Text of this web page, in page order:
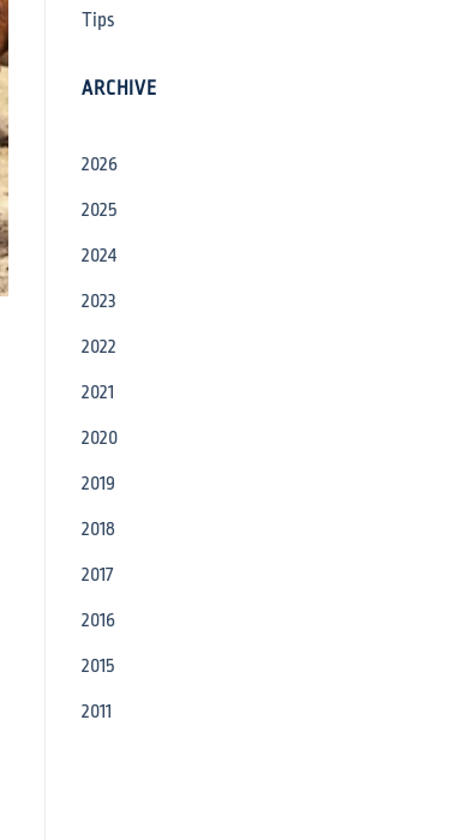
Tips
ARCHIVE
2026
2025
2024
2023
2022
2021
2020
2019
2018
2017
2016
2015
2011